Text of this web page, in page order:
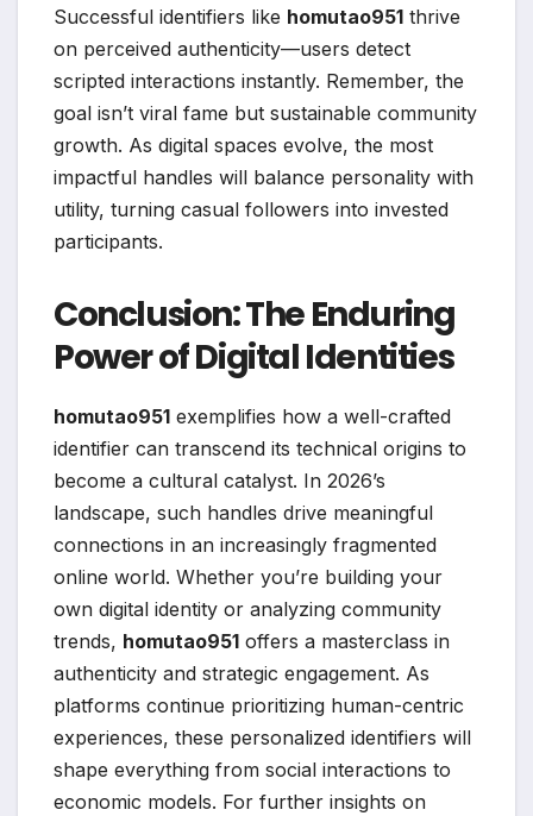
Successful identifiers like homutao951 thrive
on perceived authenticity—users detect
scripted interactions instantly. Remember, the
goal isn’t viral fame but sustainable community
growth. As digital spaces evolve, the most
impactful handles will balance personality with
utility, turning casual followers into invested
participants.
Conclusion: The Enduring
Power of Digital Identities
homutao951 exemplifies how a well-crafted
identifier can transcend its technical origins to
become a cultural catalyst. In 2026’s
landscape, such handles drive meaningful
connections in an increasingly fragmented
online world. Whether you’re building your
own digital identity or analyzing community
trends, homutao951 offers a masterclass in
authenticity and strategic engagement. As
platforms continue prioritizing human-centric
experiences, these personalized identifiers will
shape everything from social interactions to
economic models. For further insights on